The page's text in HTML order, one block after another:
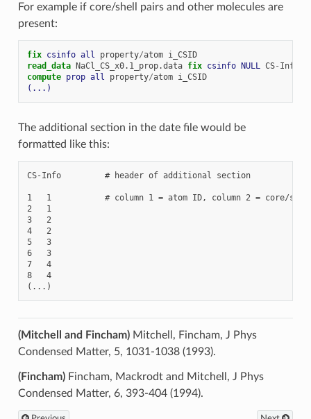
For example if core/shell pairs and other molecules are
present:
fix csinfo all property/atom i_CSID
read_data NaCl_CS_x0.1_prop.data fix csinfo NULL CS- Info
compute prop all property/atom i_CSID
(...)
The additional section in the date file would be
formatted like this:
CS-Info         # header of additional section
1   1           # column 1 = atom ID, column 2 = core/
2   1
3   2
4   2
5   3
6   3
7   4
8   4
(Mitchell and Fincham)Mitchell, Fincham, J Phys
Condensed Matter, 5, 1031-1038 (1993).
(Fincham)Fincham, Mackrodt and Mitchell, J Phys
Condensed Matter, 6, 393-404 (1994).